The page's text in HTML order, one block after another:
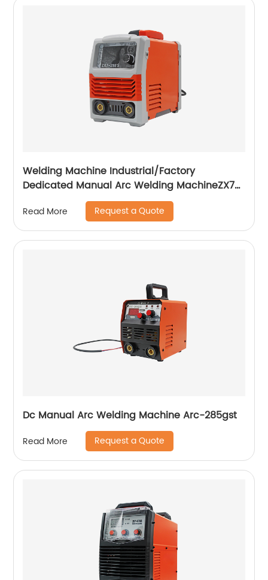
Welding Machine Industrial/Factory
Dedicated Manual Arc Welding MachineZX7-
255S ZX7-288S
Read More Request a Quote
Dc Manual Arc Welding Machine Arc-285gst
Read More Request a Quote